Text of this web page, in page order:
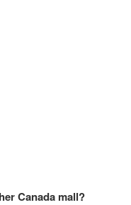
Canada mall?